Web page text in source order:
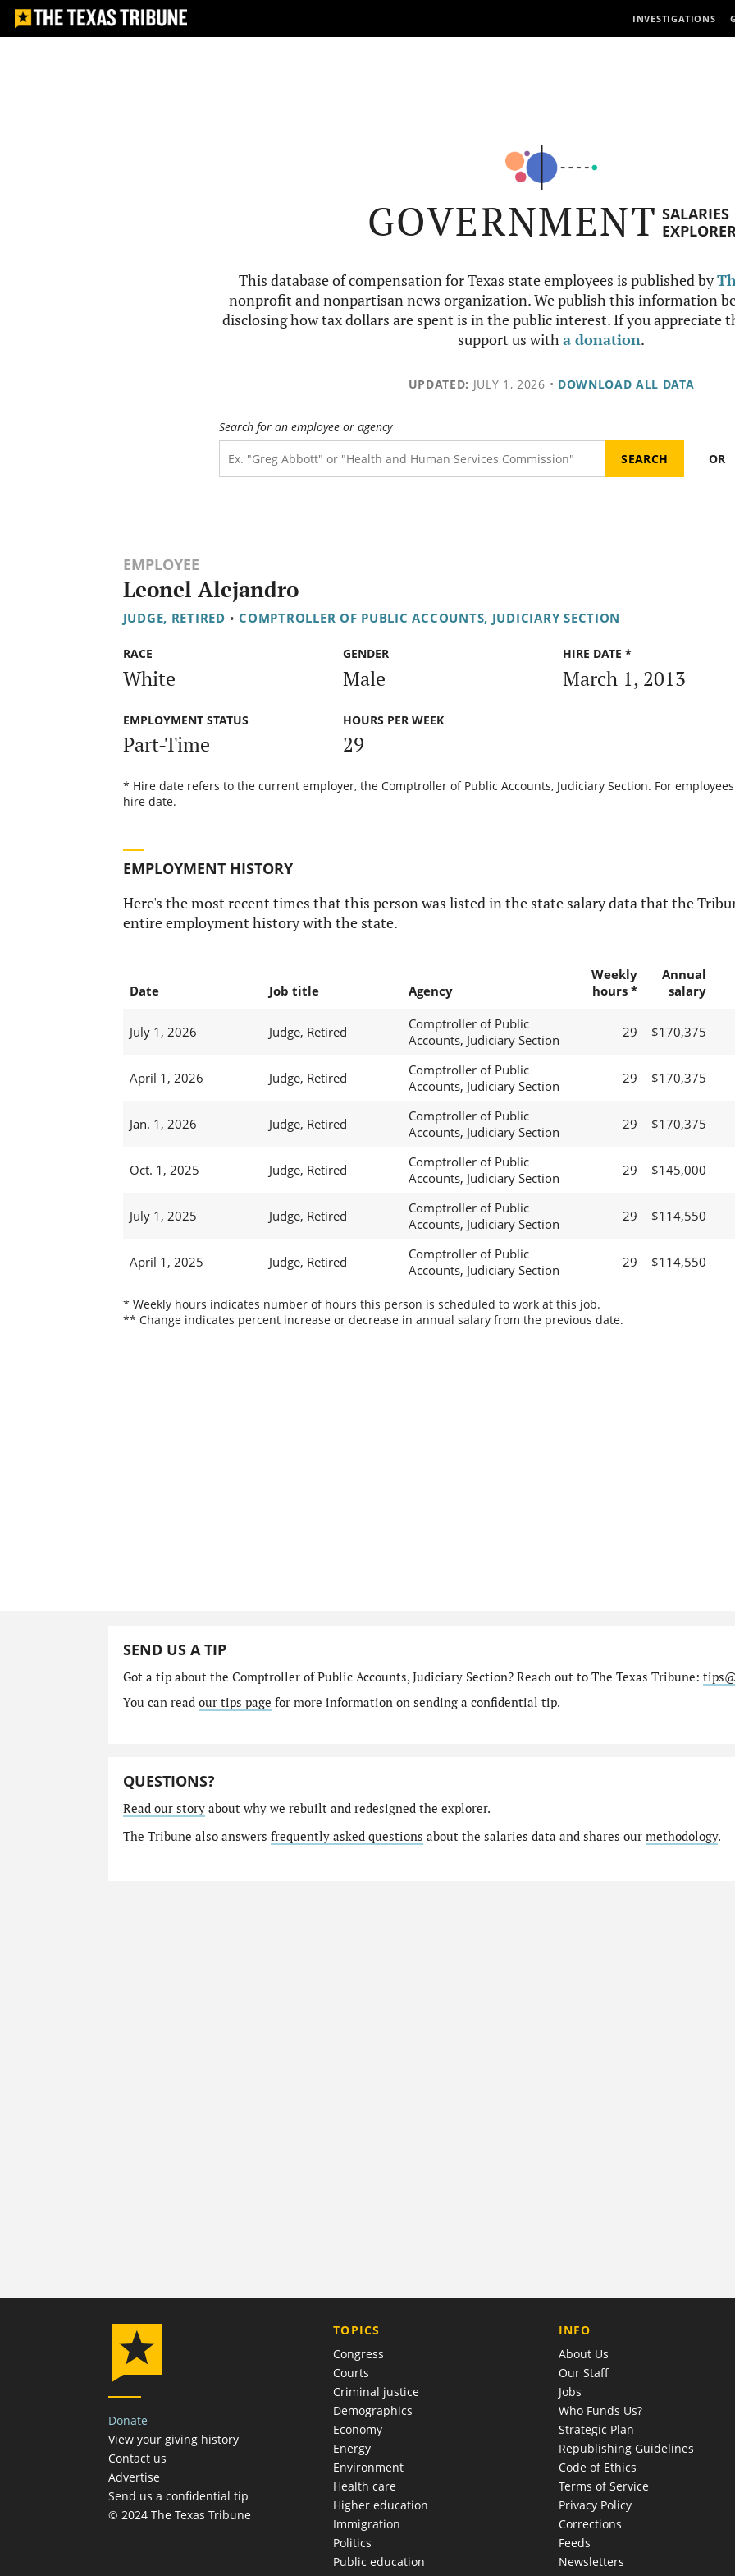
INVESTIGATIONS
GOVERNMENT SALARIES
This database of compensation for Texas state employees is published by
nonprofit and nonpartisan news organization. We publish this information
disclosing how tax dollars are spent is in the public interest. If you appreciate
support us witha donation.
UPDATED: JULY 1, 2026 • DOWNLOAD ALL DATA
Search for an employee or agency
OR
EMPLOYEE
Leonel Alejandro
JUDGE, RETIRED • COMPTROLLER OF PUBLIC ACCOUNTS, JUDICIARY SECTION
RACE
White
GENDER
Male
HIRE DATE *
March 1, 2013
EMPLOYMENT STATUS
Part-Time
HOURS PER WEEK
29
* Hire date refers to the current employer, the Comptroller of Public Accounts, Judiciary Section. For
hire date.
EMPLOYMENT HISTORY
Here's the most recent times that this person was listed in the state salary data that the
entire employment history with the state.
Date Job title Agency
Weekly
hours *
Annual
salary
July 1, 2026 Judge, Retired
Comptroller of Public
Accounts, Judiciary Section
29 $170,375
April 1, 2026 Judge, Retired
Comptroller of Public
Accounts, Judiciary Section
29 $170,375
Jan. 1, 2026 Judge, Retired
Comptroller of Public
Accounts, Judiciary Section
29 $170,375
Oct. 1, 2025 Judge, Retired
Comptroller of Public
Accounts, Judiciary Section
29 $145,000
July 1, 2025 Judge, Retired
Comptroller of Public
Accounts, Judiciary Section
29 $114,550
April 1, 2025 Judge, Retired
Comptroller of Public
Accounts, Judiciary Section
29 $114,550
* Weekly hours indicates number of hours this person is scheduled to work at this job.
** Change indicates percent increase or decrease in annual salary from the previous date.
SEND US A TIP
Got a tip about the Comptroller of Public Accounts, Judiciary Section? Reach out to The Texas Tribune:
You can read our tips page for more information on sending a confidential tip.
QUESTIONS?
Read our storyabout why we rebuilt and redesigned the explorer.
The Tribune also answers frequently asked questions about the salaries data and shares our methodology.
Donate
View your giving history
Contact us
Advertise
Send us a confidential tip
© 2024 The Texas Tribune
TOPICS
Congress
Courts
Criminal justice
Demographics
Economy
Energy
Environment
Health care
Higher education
Immigration
Politics
Public education
COMPANY
INFO
About Us
Our Staff
Jobs
Who Funds Us?
Strategic Plan
Republishing Guidelines
Code of Ethics
Terms of Service
Privacy Policy
Corrections
Feeds
Newsletters